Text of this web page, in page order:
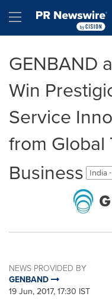
Hamburger menu
GENBAND
Win
Service
from Global
Business
India
NEWS PROVIDED BY
GENBAND
19 Jun, 2017, 17:30 IST